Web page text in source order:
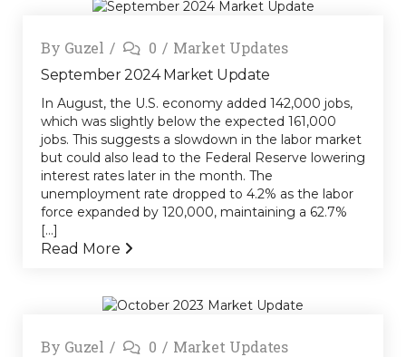
By Guzel 0 Market Updates
September 2024 Market Update
In August, the U.S. economy added 142,000 jobs,
which was slightly below the expected 161,000
jobs. This suggests a slowdown in the labor market
but could also lead to the Federal Reserve lowering
interest rates later in the month. The
unemployment rate dropped to 4.2% as the labor
force expanded by 120,000, maintaining a 62.7%
[...]
Read More
By Guzel 0 Market Updates